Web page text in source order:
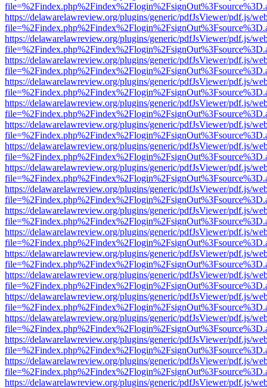
https://delawarelawreview.org/plugins/generic/pdfJsViewer/pdf.js/
https://delawarelawreview.org/plugins/generic/pdfJsViewer/pdf.js/
https://delawarelawreview.org/plugins/generic/pdfJsViewer/pdf.js/
https://delawarelawreview.org/plugins/generic/pdfJsViewer/pdf.js/
https://delawarelawreview.org/plugins/generic/pdfJsViewer/pdf.js/
https://delawarelawreview.org/plugins/generic/pdfJsViewer/pdf.js/
https://delawarelawreview.org/plugins/generic/pdfJsViewer/pdf.js/
https://delawarelawreview.org/plugins/generic/pdfJsViewer/pdf.js/
https://delawarelawreview.org/plugins/generic/pdfJsViewer/pdf.js/
https://delawarelawreview.org/plugins/generic/pdfJsViewer/pdf.js/
https://delawarelawreview.org/plugins/generic/pdfJsViewer/pdf.js/
https://delawarelawreview.org/plugins/generic/pdfJsViewer/pdf.js/
https://delawarelawreview.org/plugins/generic/pdfJsViewer/pdf.js/
https://delawarelawreview.org/plugins/generic/pdfJsViewer/pdf.js/
https://delawarelawreview.org/plugins/generic/pdfJsViewer/pdf.js/
https://delawarelawreview.org/plugins/generic/pdfJsViewer/pdf.js/
https://delawarelawreview.org/plugins/generic/pdfJsViewer/pdf.js/
https://delawarelawreview.org/plugins/generic/pdfJsViewer/pdf.js/